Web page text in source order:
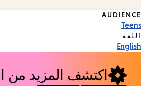
Event
Tags
AUDIENCE
Teens
اللغة
English
اكتشف المزيد من